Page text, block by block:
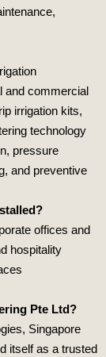
and commercial
irrigation kits,
technology
pressure
and preventive
offices and
hospitality
Pte Ltd?
Singapore
itself as a trusted